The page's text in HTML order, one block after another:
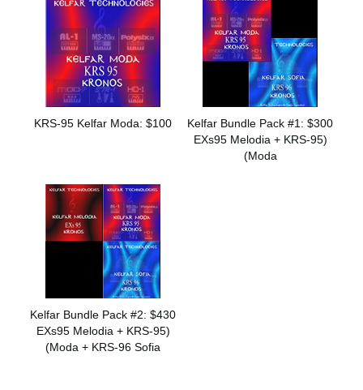
KRS-95 Kelfar Moda: $100
Kelfar Bundle Pack #1: $300
(EXs95 Melodia + KRS-95
Moda)
Kelfar Bundle Pack #2: $430
(EXs95 Melodia + KRS-95
Moda + KRS-96 Sofia)